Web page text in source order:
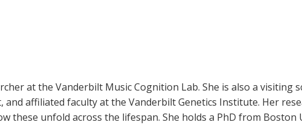
at the Vanderbilt Music Cognition Lab. She is also a visiting
affiliated faculty at the Vanderbilt Genetics Institute. Her
these unfold across the lifespan. She holds a PhD from Boston